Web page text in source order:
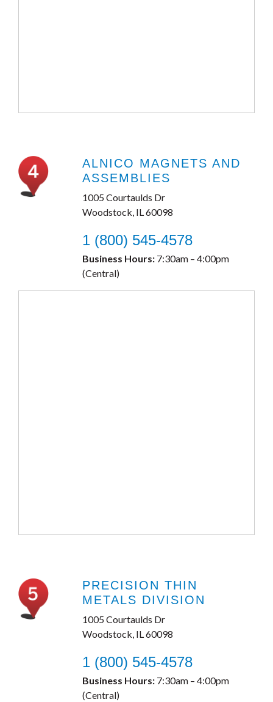
ALNICO MAGNETS AND
ASSEMBLIES
1005 Courtaulds Dr
Woodstock, IL 60098
1 (800) 545-4578
Business Hours:7:30am – 4:00pm
(Central)
PRECISION THIN
METALS DIVISION
1005 Courtaulds Dr
Woodstock, IL 60098
1 (800) 545-4578
Business Hours:7:30am – 4:00pm
(Central)